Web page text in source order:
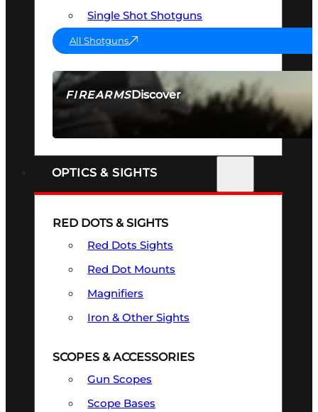
FIREARMSDiscover
SEE ALL FIREARMS
Single Shot Shotguns
All Shotguns
OPTICS & SIGHTS
RED DOTS & SIGHTS
Red Dots Sights
Red Dot Mounts
Magnifiers
Iron & Other Sights
SCOPES & ACCESSORIES
Gun Scopes
Scope Bases